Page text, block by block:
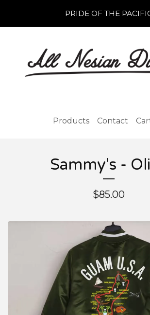
PRIDE OF THE
Products Contact
Sammy's -
$85.00